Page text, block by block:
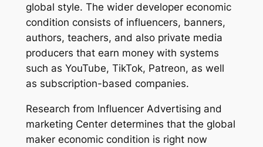
global style. The wider developer economic
condition consists of influencers, banners,
authors, teachers, and also private media
producers that earn money with systems
such as YouTube, TikTok, Patreon, as well
as subscription-based companies.
Research from Influencer Advertising and
marketing Center determines that the global
maker economic condition is right now